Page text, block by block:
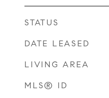
STATUS
DATE LEASED
LIVING AREA
MLS® ID